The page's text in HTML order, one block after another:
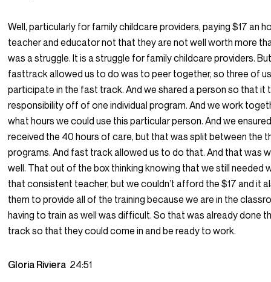
Well, particularly for family childcare providers, paying $17 an
teacher and educator not that they are not well worth more
was a struggle. It is a struggle for family childcare providers.
fasttrack allowed us to do was to peer together, so three of
participate in the fast track. And we shared a person so that it
responsibility off of one individual program. And we work
what hours we could use this particular person. And we
received the 40 hours of care, but that was split between the
programs. And fast track allowed us to do that. And that was
well. That out of the box thinking knowing that we still needed
that consistent teacher, but we couldn’t afford the $17 and it
them to provide all of the training because we are in the
having to train as well was difficult. So that was already done
track so that they could come in and be ready to work.
Gloria Riviera 24:51